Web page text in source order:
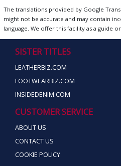
The translations provided by Google
might not be accurate and may contain
language. We offer this facility as a guide
SISTER TITLES
LEATHERBIZ.COM
FOOTWEARBIZ.COM
INSIDEDENIM.COM
CUSTOMER SERVICE
ABOUT US
CONTACT US
COOKIE POLICY